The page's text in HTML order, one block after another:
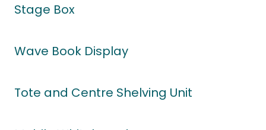
Stage Box
Wave Book Display
Tote and Centre Shelving Unit